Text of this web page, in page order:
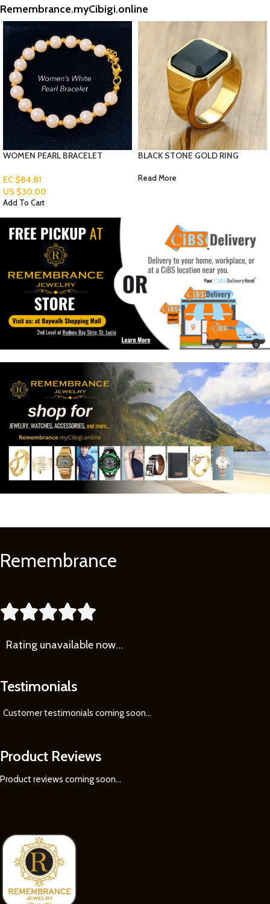
Remembrance.myCibigi.online
BLACK STONE GOLD RING
Read More
WOMEN ANKLET- HEART
EC $70.67
Learn
More
Remembrance

Rating unavailable now…
Testimonials
Customer testimonials coming soon...
Product Reviews
Product reviews coming soon...